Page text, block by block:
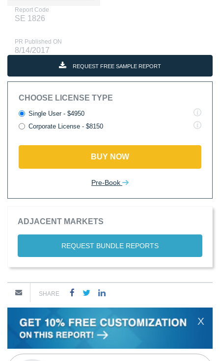
Report Code
SE 1826
PR Published ON
8/14/2017
REQUEST FREE SAMPLE REPORT
CHOOSE LICENSE TYPE
Single User - $4950
Corporate License - $8150
BUY NOW
Pre-Book
ADJACENT MARKETS
REQUEST BUNDLE REPORTS
SHARE
X